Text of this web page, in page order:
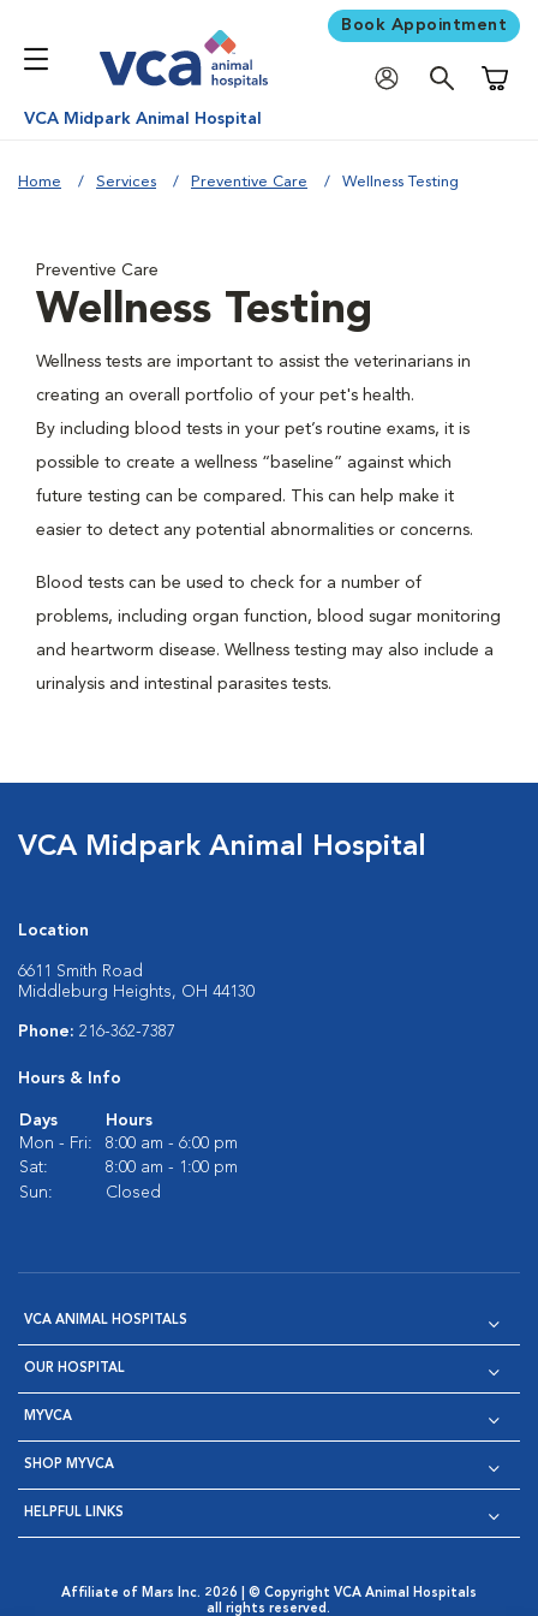
Book Appointment
VCA Midpark Animal Hospital
Home Services Preventive Care Wellness Testing
Preventive Care
Wellness Testing
Wellness tests are important to assist the veterinarians in
creating an overall portfolio of your pet's health.
By including blood tests in your pet’s routine exams, it is
possible to create a wellness “baseline” against which
future testing can be compared. This can help make it
easier to detect any potential abnormalities or concerns.
Blood tests can be used to check for a number of
problems, including organ function, blood sugar monitoring
and heartworm disease. Wellness testing may also include a
urinalysis and intestinal parasites tests.
VCA Midpark Animal Hospital
Location
6611 Smith Road
Middleburg Heights, OH 44130
Phone: 216-362-7387
Hours & Info
Days
Hours
Mon - Fri:
8:00 am - 6:00 pm
Sat:
8:00 am - 1:00 pm
Sun:
Closed
VCA ANIMAL HOSPITALS
OUR HOSPITAL
MYVCA
SHOP MYVCA
HELPFUL LINKS
Affiliate of Mars Inc. 2026 | © Copyright VCA Animal Hospitals
all rights reserved.